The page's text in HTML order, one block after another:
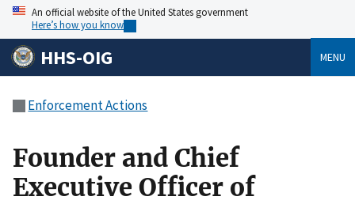
An official website of the United States government
Here’s how you know
HHS-OIG MENU
Enforcement Actions
Founder and Chief
Executive Officer of